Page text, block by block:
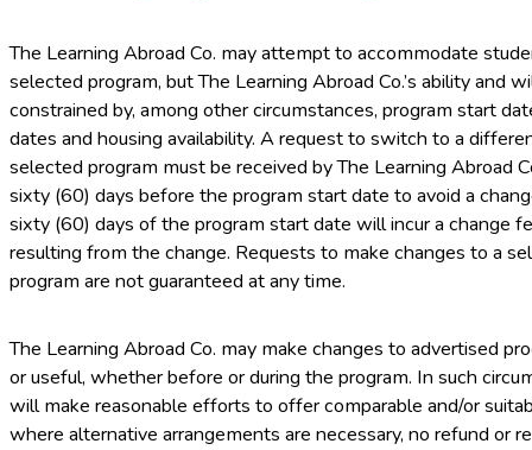
The Learning Abroad Co. may attempt to accommodate
selected program, but The Learning Abroad Co.’s ability and
constrained by, among other circumstances, program start
dates and housing availability. A request to switch to a
selected program must be received by The Learning Abroad
sixty (60) days before the program start date to avoid a
sixty (60) days of the program start date will incur a change
resulting from the change. Requests to make changes to a
program are not guaranteed at any time.
The Learning Abroad Co. may make changes to advertised
or useful, whether before or during the program. In such
will make reasonable efforts to offer comparable and/or
where alternative arrangements are necessary, no refund or